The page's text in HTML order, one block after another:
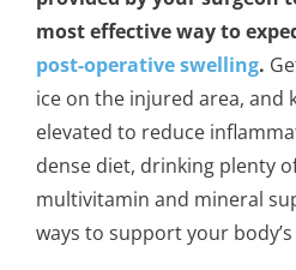
most effective way to
post-operative swelling.
ice on the injured area, and
elevated to reduce
dense diet, drinking plenty
multivitamin and mineral
ways to support your